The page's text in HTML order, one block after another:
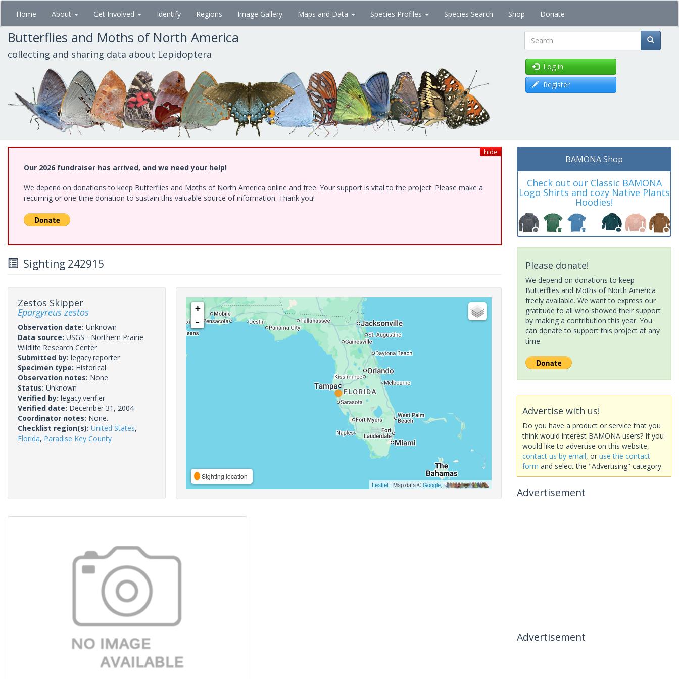
Skip
main
content
Home About Get Involved Identify Regions Image Gallery Maps and Data Species Profiles Species Search Shop Donate
Butterflies and Moths of North America
collecting and sharing data about Lepidoptera Search
Log in
Register
hide
Our 2026 fundraiser has arrived, and we need your help!
We depend on donations to keep Butterflies and Moths of North America online and free. Your support is vital to the project. Please make a
recurring or one-time donation to sustain this valuable source of information. Thank you!
Sighting 242915
Zestos Skipper
Epargyreus zestos
Observation date: Unknown
Data source: USGS - Northern Prairie
Wildlife Research Center
Submitted by: legacy.reporter
Specimen type: Historical
Observation notes: None.
Status: Unknown
Verified by: legacy.verifier
Verified date: December 31, 2004
Coordinator notes: None.
Checklist region(s): United States,
Florida, Paradise Key County
+
-
Sighting location
Leaflet| Map data ©Google,
BAMONA Shop
Check out our Classic BAMONA
Logo Shirts and cozy Native Plants
Hoodies!
Please donate!
We depend on donations to keep
Butterflies and Moths of North America
freely available. We want to express our
gratitude to all who showed their support
by making a contribution this year. You
can donate to support this project at any
time.
Advertise with us!
Do you have a product or service that you
think would interest BAMONA users? If you
would like to advertise on this website,
contact us by email, or use the contact
form and select the "Advertising" category.
Advertisement
Advertisement